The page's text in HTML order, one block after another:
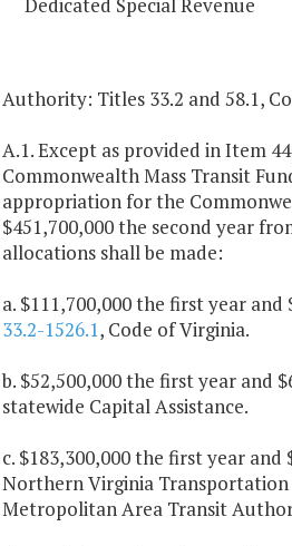
Authority: Titles 33.2 and 58.1,
A.1. Except as provided in Item
Commonwealth Mass Transit
appropriation for the
$451,700,000 the second year
allocations shall be made:
a. $111,700,000 the first year
33.2-1526.1, Code of Virginia.
b. $52,500,000 the first year and
statewide Capital Assistance.
c. $183,300,000 the first year
Northern Virginia
Metropolitan Area Transit